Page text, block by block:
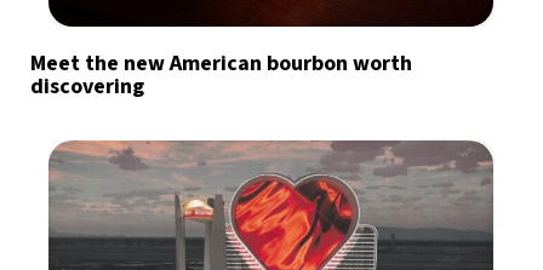
Meet the new American bourbon worth
discovering